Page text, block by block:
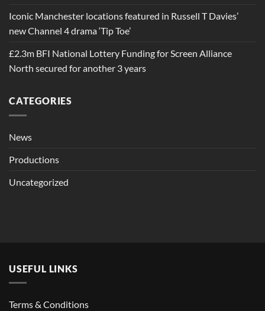
Iconic Manchester locations featured in Russell T Davies’
new Channel 4 drama ‘Tip Toe’
£2.3m BFI National Lottery Funding for Screen Alliance
North secured for another 3 years
CATEGORIES
News
Productions
Uncategorized
USEFUL LINKS
Terms & Conditions